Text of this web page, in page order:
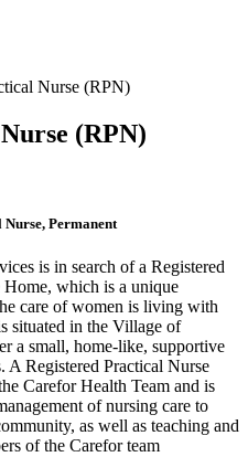
Nurse (RPN)
(RPN)
Permanent
is in search of a Registered
which is a unique
care of women is living with
situated in the Village of
a small, home-like, supportive
A Registered Practical Nurse
Carefor Health Team and is
of nursing care to
as well as teaching and
of the Carefor team